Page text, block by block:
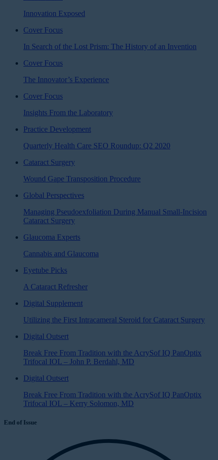
Innovation Exposed
Cover Focus
In Search of the Lost Prism: The History of an Invention
Cover Focus
The Innovator’s Experience
Cover Focus
Insights From the Laboratory
Practice Development
Quarterly Health Care SEO Roundup: Q2 2020
Cataract Surgery
Wound Gape Transposition Procedure
Global Perspectives
Managing Pseudoexfoliation During Manual Small-Incision
Cataract Surgery
Glaucoma Experts
Cannabis and Glaucoma
Eyetube Picks
A Cataract Refresher
Digital Supplement
Utilizing the First Intracameral Steroid for Cataract Surgery
Digital Outsert
Break Free From Tradition with the AcrySof IQ PanOptix
Trifocal IOL – John P. Berdahl, MD
Digital Outsert
Break Free From Tradition with the AcrySof IQ PanOptix
Trifocal IOL – Kerry Solomon, MD
End of Issue